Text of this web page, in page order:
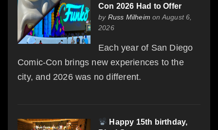
Con 2026 Had to Offer
by Russ Milheim on August 6,
2026
Each year of San Diego
Comic-Con brings new experiences to the
city, and 2026 was no different.
Happy 15th birthday,